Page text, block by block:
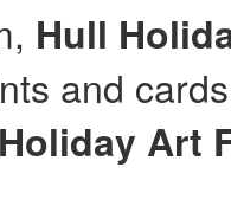
Hull
and cards
Art